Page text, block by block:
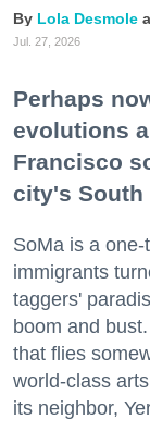
Lola Desmole
Jul. 27, 2026
Perhaps
evolutions
Francisco
city's South
SoMa is a
immigrants
taggers'
boom and
that flies
world-class
its neighbor,